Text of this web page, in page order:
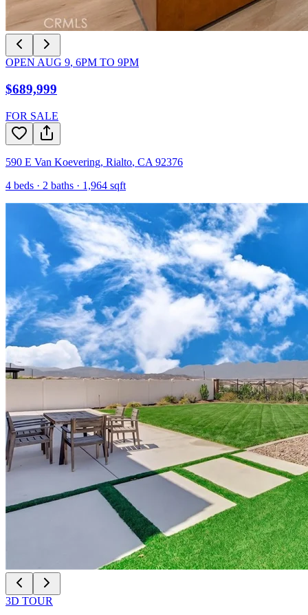
OPEN AUG 9, 6PM TO 9PM
$689,999
FOR SALE
590 E Van Koevering, Rialto, CA 92376
4 beds · 2 baths · 1,964 sqft
3D TOUR